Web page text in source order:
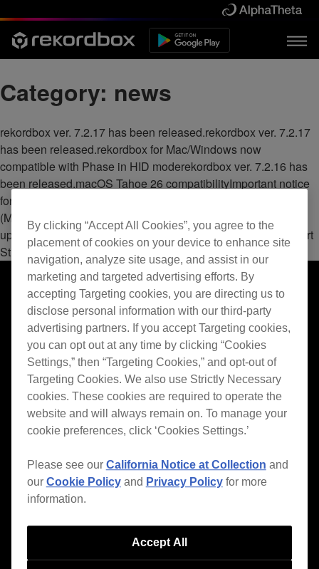
Category: news
rekordbox ver. 7.2.17 has been released.rekordbox ver. 7.2.17
has been released.rekordbox for Mac/Windows now
compatible with Phase in HID moderekordbox ver. 7.2.16 has
been released.macOS Tahoe 26 compatibilityImportant notice
for Mac usersServer Maintenance Notice for rekordbox.com
(MAY 26)Important notice for SoundCloud users: Request to
update rekordboxrekordbox for Android now supports Beatport
Streamingrekordbox ver. 7.2.14 has been released.
English
Style
Mobile & Home
By clicking “Accept All Cookies”, you agree to the
placement of cookies on your device to enhance site
navigation, analyze site usage, and assist in our
marketing and targeted advertising efforts. By
accepting Targeting cookies, you are directing us to
disclose personal information with our third-party
advertising partners. If you accept Targeting cookies,
you can opt out at any time by clicking “Cookies
Settings,” then “Targeting Cookies,” and opt-out of
Targeting Cookies. We also use Strictly Necessary
cookies. These cookies are required to operate the
website and will always remain on. To manage your
cookie preferences, click ‘Cookies Settings.’
Please see our California Notice at Collection and
our Cookie Policyand Privacy Policyfor more
information.
Accept All